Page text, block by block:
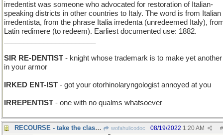
irredentist was someone who advocated for restoration of Italian-
speaking districts in other countries to Italy. The word is from Italian
irredentista, from the phrase Italia irredenta (unredeemed Italy),
Latin redimere (to redeem). Earliest documented use: 1882.
SIR RE-DENTIST - knight whose trademark is to make yet
in your armor
IRKED ENT-IST - got your otorhinolaryngologist annoyed at you
IRREPENTIST - one with no qualms whatsoever
RECOURSE - take the class again wofahulicodoc #
08/19/2022 1:20 AM